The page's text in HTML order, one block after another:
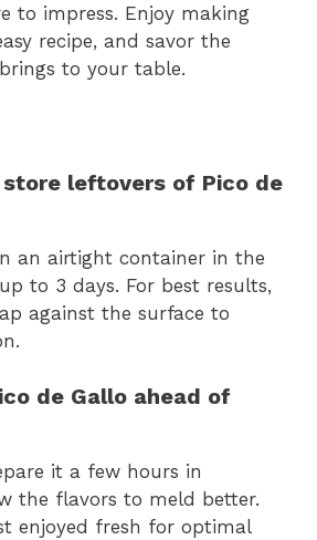
to impress. Enjoy making
recipe, and savor the
to your table.
leftovers of Pico de
an airtight container in the
to 3 days. For best results,
against the surface to
de Gallo ahead of
it a few hours in
the flavors to meld better.
enjoyed fresh for optimal